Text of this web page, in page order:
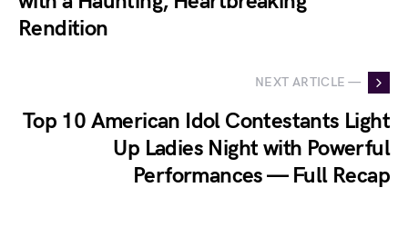
Rendition
NEXT ARTICLE —
Top 10 American Idol Contestants Light
Up Ladies Night with Powerful
Performances — Full Recap